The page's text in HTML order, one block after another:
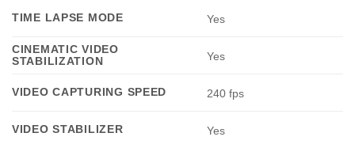
TIME LAPSE MODE Yes
CINEMATIC VIDEO
STABILIZATION
Yes
VIDEO CAPTURING SPEED 240 fps
VIDEO STABILIZER Yes